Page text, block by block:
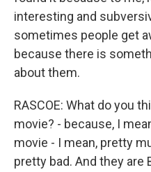
interesting and
sometimes people get
because there is
about them.
RASCOE: What do you
movie? - because, I
movie - I mean, pretty
pretty bad. And they are